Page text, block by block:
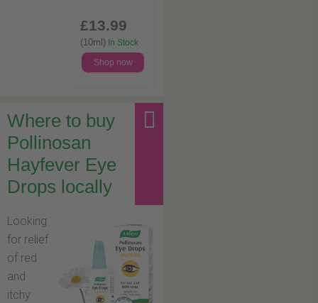
£13.99
(10ml) In Stock
Shop now
Where to buy
Pollinosan
Hayfever Eye
Drops locally
Looking
for relief
of red
and
itchy